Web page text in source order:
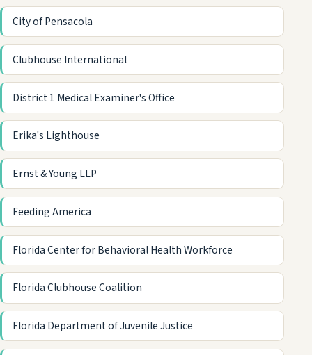
City of Pensacola
Clubhouse International
District 1 Medical Examiner's Office
Erika's Lighthouse
Ernst & Young LLP
Feeding America
Florida Center for Behavioral Health Workforce
Florida Clubhouse Coalition
Florida Department of Juvenile Justice